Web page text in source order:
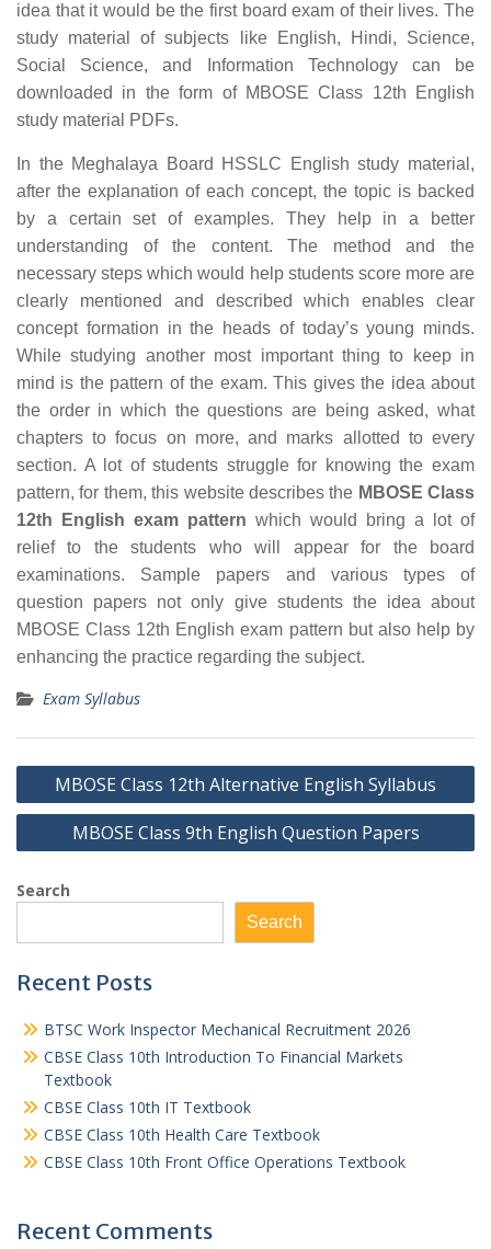
idea that it would be the first board exam of their lives. The
study material of subjects like English, Hindi, Science,
Social Science, and Information Technology can be
downloaded in the form of MBOSE Class 12th English
study material PDFs.
In the Meghalaya Board HSSLC English study material,
after the explanation of each concept, the topic is backed
by a certain set of examples. They help in a better
understanding of the content. The method and the
necessary steps which would help students score more are
clearly mentioned and described which enables clear
concept formation in the heads of today’s young minds.
While studying another most important thing to keep in
mind is the pattern of the exam. This gives the idea about
the order in which the questions are being asked, what
chapters to focus on more, and marks allotted to every
section. A lot of students struggle for knowing the exam
pattern, for them, this website describes the MBOSE Class
12th English exam pattern which would bring a lot of
relief to the students who will appear for the board
examinations. Sample papers and various types of
question papers not only give students the idea about
MBOSE Class 12th English exam pattern but also help by
enhancing the practice regarding the subject.
Exam Syllabus
Post
navigation
MBOSE Class 12th Alternative English Syllabus
MBOSE Class 9th English Question Papers
Search
Search
Recent Posts
BTSC Work Inspector Mechanical Recruitment 2026
CBSE Class 10th Introduction To Financial Markets
Textbook
CBSE Class 10th IT Textbook
CBSE Class 10th Health Care Textbook
CBSE Class 10th Front Office Operations Textbook
Recent Comments